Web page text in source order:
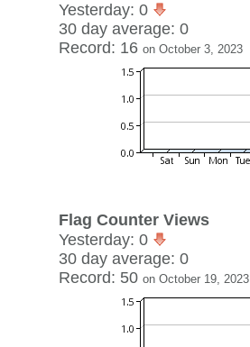
Yesterday: 0
30 day average: 0
Record: 16 on October 3, 2023
Flag Counter Views
Yesterday: 0
30 day average: 0
Record: 50 on October 19, 2023